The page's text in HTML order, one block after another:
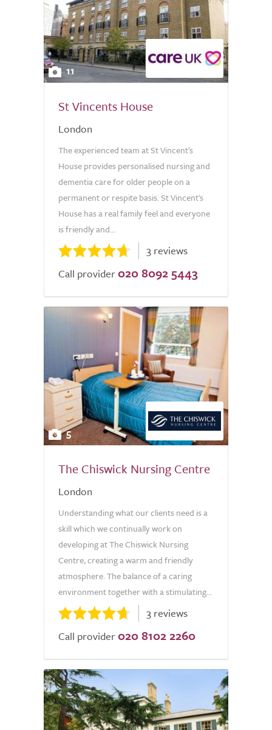
11
St Vincents House
London
The experienced team at St Vincent's
House provides personalised nursing and
dementia care for older people on a
permanent or respite basis. St Vincent's
House has a real family feel and everyone
is friendly and...
3 reviews
Call provider 020 8092 5443
5
The Chiswick Nursing Centre
London
Understanding what our clients need is a
skill which we continually work on
developing at The Chiswick Nursing
Centre, creating a warm and friendly
atmosphere. The balance of a caring
environment together with a stimulating...
3 reviews
Call provider 020 8102 2260